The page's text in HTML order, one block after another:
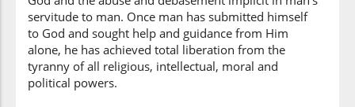
servitude to man. Once man has submitted himself
to God and sought help and guidance from Him
alone, he has achieved total liberation from the
tyranny of all religious, intellectual, moral and
political powers.